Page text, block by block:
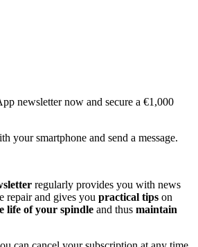
newsletter now and secure a €1,000
your smartphone and send a message.
regularly provides you with news
repair and gives you practical tips on
life of your spindle and thus maintain